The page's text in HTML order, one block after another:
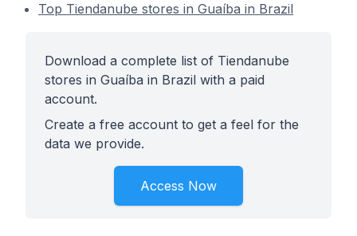
Top Tiendanube stores in Guaíba in Brazil
Download a complete list of Tiendanube
stores in Guaíba in Brazil with a paid
account.
Create a free account to get a feel for the
data we provide.
Access Now